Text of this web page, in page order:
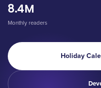
8.4M
Monthly readers
Holiday